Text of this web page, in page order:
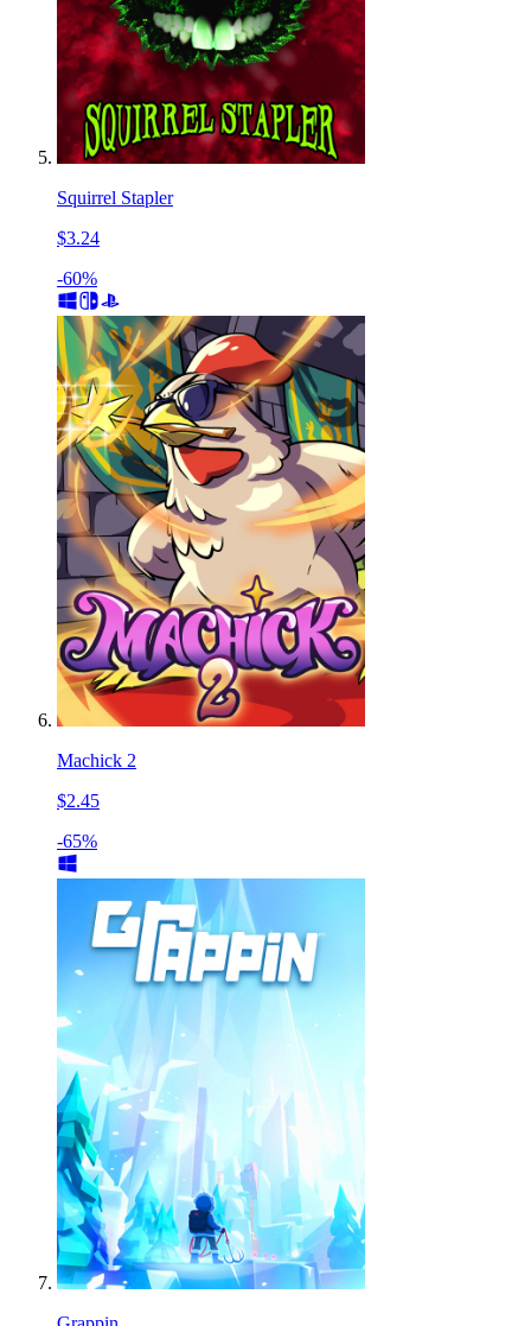
Squirrel Stapler
$3.24
-60%
Machick 2
$2.45
-65%